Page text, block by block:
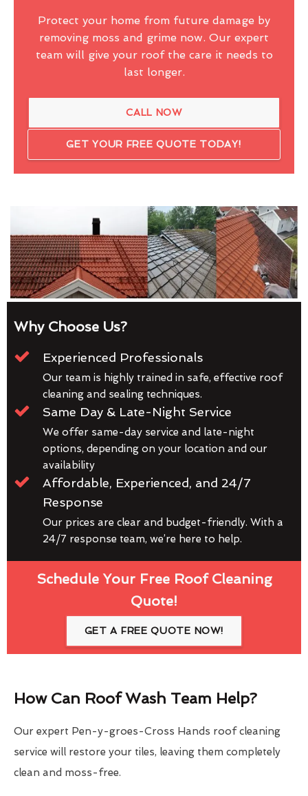
Protect your home from future damage by
removing moss and grime now. Our expert
team will give your roof the care it needs to
last longer.
CALL NOW
GET YOUR FREE QUOTE TODAY!
Why Choose Us?
Experienced Professionals
Our team is highly trained in safe, effective roof
cleaning and sealing techniques.
Same Day & Late-Night Service
We offer same-day service and late-night
options, depending on your location and our
availability
Affordable, Experienced, and 24/7
Response
Our prices are clear and budget-friendly. With a
24/7 response team, we’re here to help.
Schedule Your Free Roof Cleaning
Quote!
GET A FREE QUOTE NOW!
How Can Roof Wash Team Help?
Our expert Pen-y-groes-Cross Hands roof cleaning
service will restore your tiles, leaving them completely
clean and moss-free.